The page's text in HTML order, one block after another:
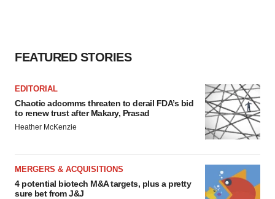
FEATURED STORIES
EDITORIAL
Chaotic adcomms threaten to derail FDA’s bid
to renew trust after Makary, Prasad
Heather McKenzie
MERGERS & ACQUISITIONS
4 potential biotech M&A targets, plus a pretty
sure bet from J&J